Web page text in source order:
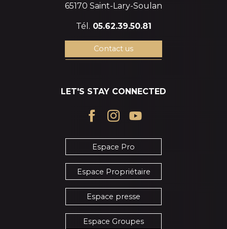
65170 Saint-Lary-Soulan
Tél. 05.62.39.50.81
Contact us
LET'S STAY CONNECTED
Espace Pro
Espace Propriétaire
Espace presse
Espace Groupes